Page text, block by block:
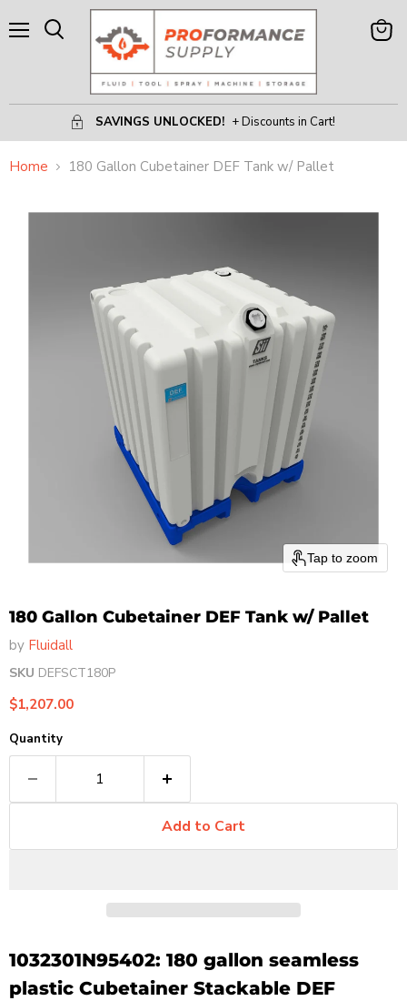
SAVINGS UNLOCKED! + Discounts in Cart!
View
Home 180 Gallon Cubetainer DEF Tank w/ Pallet
Tap to zoom
180 Gallon Cubetainer DEF Tank w/ Pallet
by Fluidall
SKU DEFSCT180P
Current price
$1,207.00
Quantity
Add to Cart
1032301N95402: 180 gallon seamless
plastic Cubetainer Stackable DEF